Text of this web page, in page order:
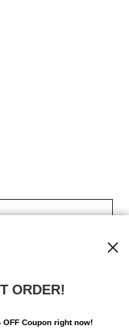
information
ORDER!
Coupon right now!